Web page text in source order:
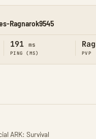
Ragnarok9545
191 ms
PING (MS) PVP
ARK: Survival